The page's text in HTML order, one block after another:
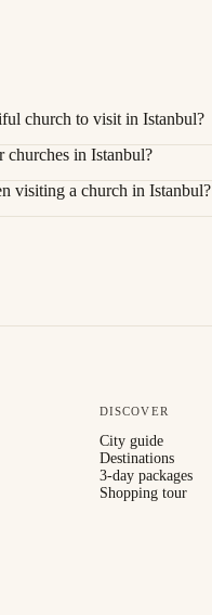
church to visit in Istanbul?
churches in Istanbul?
visiting a church in Istanbul?
DISCOVER
City guide
Destinations
3-day packages
Shopping tour